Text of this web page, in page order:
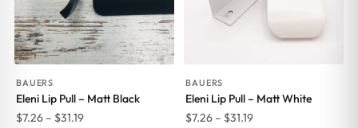
BAUERS
Eleni Lip Pull – Matt Black
$7.26 – $31.19Price
BAUERS
Eleni Lip Pull – Matt White
$7.26 – $31.19Price